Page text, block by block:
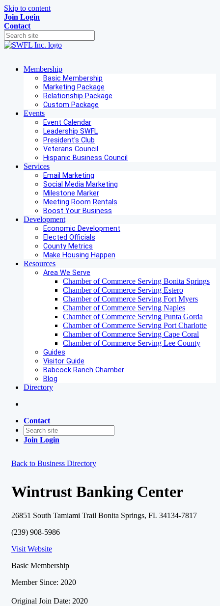
Skip to content
Join Login
Contact
Membership
Basic Membership
Marketing Package
Relationship Package
Custom Package
Events
Event Calendar
Leadership SWFL
President's Club
Veterans Council
Hispanic Business Council
Services
Email Marketing
Social Media Marketing
Milestone Marker
Meeting Room Rentals
Boost Your Business
Development
Economic Development
Elected Officials
County Metrics
Make Housing Happen
Resources
Area We Serve
Chamber of Commerce Serving Bonita Springs
Chamber of Commerce Serving Estero
Chamber of Commerce Serving Fort Myers
Chamber of Commerce Serving Naples
Chamber of Commerce Serving Punta Gorda
Chamber of Commerce Serving Port Charlotte
Chamber of Commerce Serving Cape Coral
Chamber of Commerce Serving Lee County
Guides
Visitor Guide
Babcock Ranch Chamber
Blog
Directory
Contact
Join Login
Back to Business Directory
Wintrust Banking Center
26851 South Tamiami Trail Bonita Springs, FL 34134-7817
(239) 908-5986
Visit Website
Basic Membership
Member Since: 2020
Original Join Date: 2020